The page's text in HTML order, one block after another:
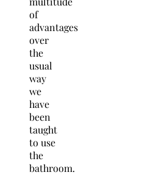
of
advantages
over
the
usual
way
we
have
been
taught
to use
the
bathroom.